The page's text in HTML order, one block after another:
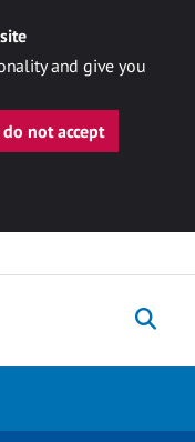
and give you
do not accept